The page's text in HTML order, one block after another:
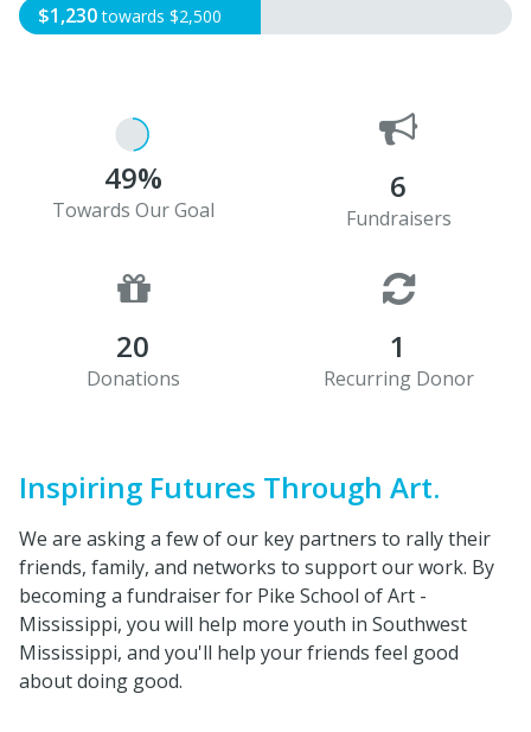
$1,230 towards $2,500
49%
Towards Our Goal
6
Fundraisers
20
Donations
1
Recurring Donor
Inspiring Futures Through Art.
We are asking a few of our key partners to rally their
friends, family, and networks to support our work. By
becoming a fundraiser for Pike School of Art -
Mississippi, you will help more youth in Southwest
Mississippi, and you'll help your friends feel good
about doing good.